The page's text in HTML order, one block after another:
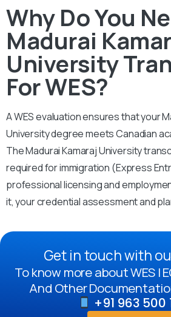
Why Do You
Madurai
University
For WES?
A WES evaluation ensures that your
University degree meets Canadian
The Madurai Kamaraj University
required for immigration (Express
professional licensing and
it, your credential assessment and
Get in touch with
To know more about WES |
And Other
+91 963 500